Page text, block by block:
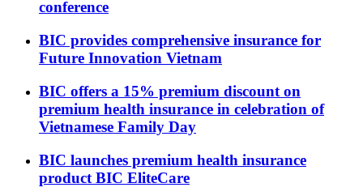
conference
BIC provides comprehensive insurance for
Future Innovation Vietnam
BIC offers a 15% premium discount on
premium health insurance in celebration of
Vietnamese Family Day
BIC launches premium health insurance
product BIC EliteCare